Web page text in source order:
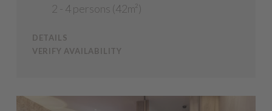
2 - 4 persons (42m²)
DETAILS
VERIFY AVAILABILITY